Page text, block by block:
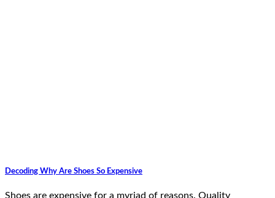
Decoding Why Are Shoes So Expensive
Shoes are expensive for a myriad of reasons. Quality